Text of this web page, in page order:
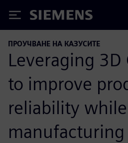
Siemens
ПРОУЧВАНЕ НА КАЗУСИТЕ
Leveraging 3D
to improve
reliability
manufacturing